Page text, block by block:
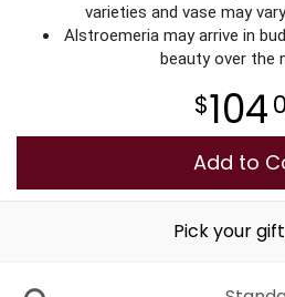
varieties and vase may
Alstroemeria may arrive in
beauty over the
104
Add to
Pick your